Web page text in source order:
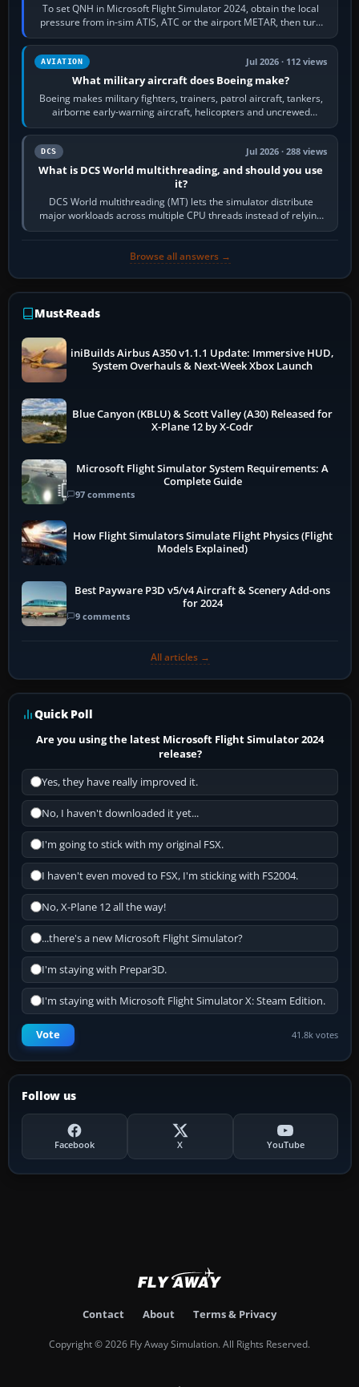
To set QNH in Microsoft Flight Simulator 2024, obtain the local
pressure from in-sim ATIS, ATC or the airport METAR, then turn
the aircraft's BARO…
AVIATION Jul 2026 · 112 views
What military aircraft does Boeing make?
Boeing makes military fighters, trainers, patrol aircraft, tankers,
airborne early-warning aircraft, helicopters and uncrewed
systems. Its principal…
DCS Jul 2026 · 288 views
What is DCS World multithreading, and should you use
it?
DCS World multithreading (MT) lets the simulator distribute
major workloads across multiple CPU threads instead of relying
so heavily on one main…
Browse all answers →
Must-Reads
iniBuilds Airbus A350 v1.1.1 Update: Immersive HUD,
System Overhauls & Next-Week Xbox Launch
Blue Canyon (KBLU) & Scott Valley (A30) Released for
X-Plane 12 by X-Codr
Microsoft Flight Simulator System Requirements: A
Complete Guide
97 comments
How Flight Simulators Simulate Flight Physics (Flight
Models Explained)
Best Payware P3D v5/v4 Aircraft & Scenery Add-ons
for 2024
9 comments
All articles →
Quick Poll
Are you using the latest Microsoft Flight Simulator 2024
release?
Yes, they have really improved it.
No, I haven't downloaded it yet...
I'm going to stick with my original FSX.
I haven't even moved to FSX, I'm sticking with FS2004.
No, X-Plane 12 all the way!
...there's a new Microsoft Flight Simulator?
I'm staying with Prepar3D.
I'm staying with Microsoft Flight Simulator X: Steam Edition.
Vote 41.8k votes
Follow us
Facebook X YouTube
Contact About Terms & Privacy
Copyright © 2026 Fly Away Simulation. All Rights Reserved.